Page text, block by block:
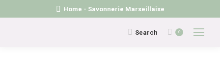
Home - Savonnerie Marseillaise
Search:
Search 0